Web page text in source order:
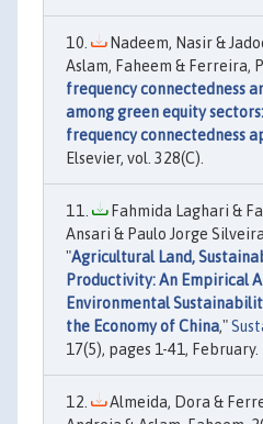
Nadeem, Nasir &
Aslam, Faheem & Ferreira,
frequency connectedness
among green equity
frequency connectedness
Elsevier, vol. 328(C).
Fahmida Laghari &
Ansari & Paulo Jorge
"Agricultural Land,
Productivity: An Empirical
Environmental
the Economy of China,"
17(5), pages 1-41, February.
Almeida, Dora &